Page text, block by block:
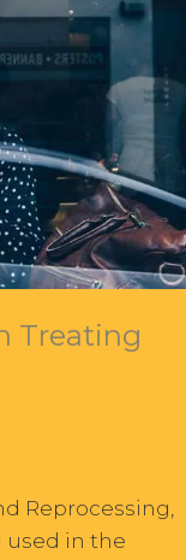
Treating
Reprocessing,
used in the